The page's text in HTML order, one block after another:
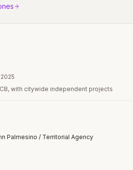
with citywide independent projects
Palmesino / Territorial Agency